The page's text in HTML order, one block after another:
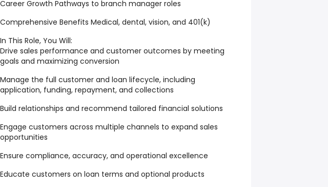
Career Growth Pathways to branch manager roles
Comprehensive Benefits Medical, dental, vision, and 401(k)
In This Role, You Will:
Drive sales performance and customer outcomes by meeting
goals and maximizing conversion
Manage the full customer and loan lifecycle, including
application, funding, repayment, and collections
Build relationships and recommend tailored financial solutions
Engage customers across multiple channels to expand sales
opportunities
Ensure compliance, accuracy, and operational excellence
Educate customers on loan terms and optional products